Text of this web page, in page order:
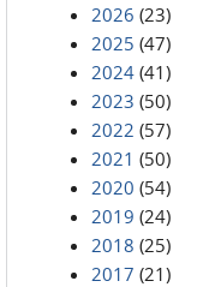
2026 (23)
2025 (47)
2024 (41)
2023 (50)
2022 (57)
2021 (50)
2020 (54)
2019 (24)
2018 (25)
2017 (21)